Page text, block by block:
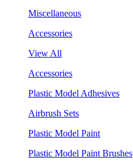
Miscellaneous
Accessories
View All
Accessories
Plastic Model Adhesives
Airbrush Sets
Plastic Model Paint
Plastic Model Paint Brushes